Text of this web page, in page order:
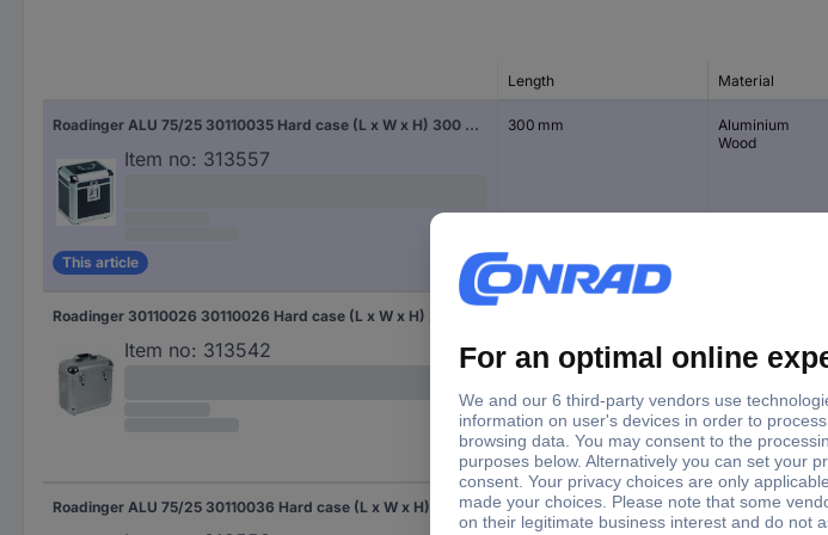
Length Material
Roadinger ALU 75/25 30110035 Hard case (L x W x H) 300 x 410 x 390 mm
Item no: 313557
This article
300 mm
Aluminium
Wood
Item no: 313542
Roadinger ALU 75/25 30110036 Hard case (L x W x H) 320 x 400 x 440 mm 320 mm
Aluminium
Wood